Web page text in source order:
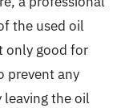
the used oil
only good for
prevent any
leaving the oil